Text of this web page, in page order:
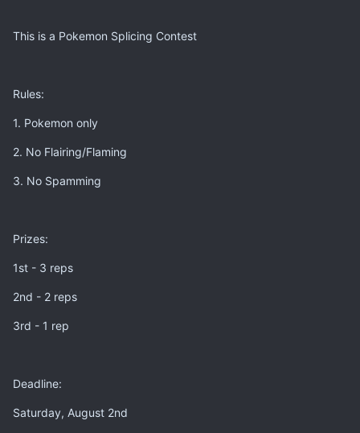
This is a Pokemon Splicing Contest
Rules:
1. Pokemon only
2. No Flairing/Flaming
3. No Spamming
Prizes:
1st - 3 reps
2nd - 2 reps
3rd - 1 rep
Deadline:
Saturday, August 2nd